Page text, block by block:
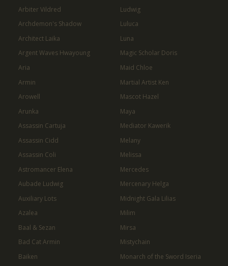
Arbiter Vildred
Archdemon's Shadow
Architect Laika
Argent Waves Hwayoung
Aria
Armin
Arowell
Arunka
Assassin Cartuja
Assassin Cidd
Assassin Coli
Astromancer Elena
Aubade Ludwig
Auxiliary Lots
Azalea
Baal & Sezan
Bad Cat Armin
Baiken
Ludwig
Luluca
Luna
Magic Scholar Doris
Maid Chloe
Martial Artist Ken
Mascot Hazel
Maya
Mediator Kawerik
Melany
Melissa
Mercedes
Mercenary Helga
Midnight Gala Lilias
Milim
Mirsa
Mistychain
Monarch of the Sword Iseria